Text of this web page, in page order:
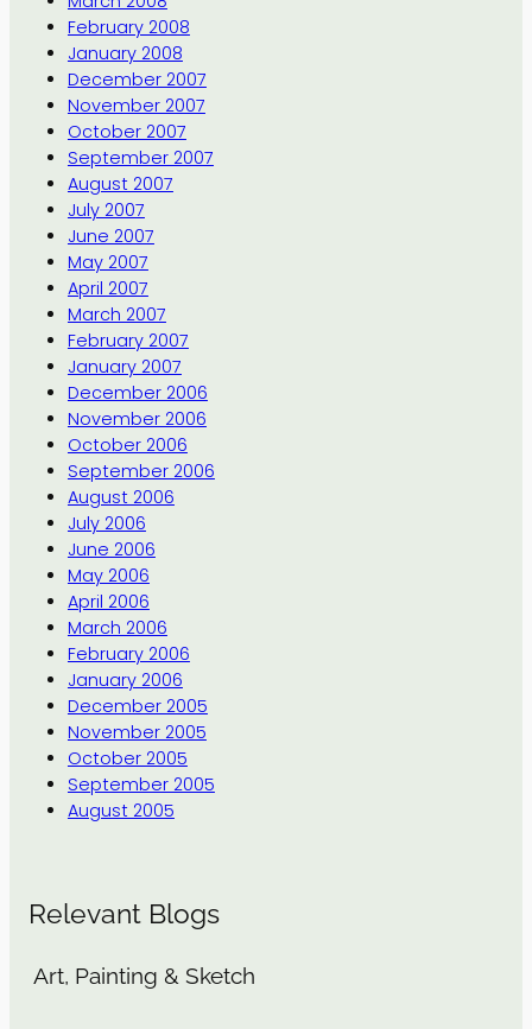
February 2008
January 2008
December 2007
November 2007
October 2007
September 2007
August 2007
July 2007
June 2007
May 2007
April 2007
March 2007
February 2007
January 2007
December 2006
November 2006
October 2006
September 2006
August 2006
July 2006
June 2006
May 2006
April 2006
March 2006
February 2006
January 2006
December 2005
November 2005
October 2005
September 2005
August 2005
Relevant Blogs
Art, Painting & Sketch